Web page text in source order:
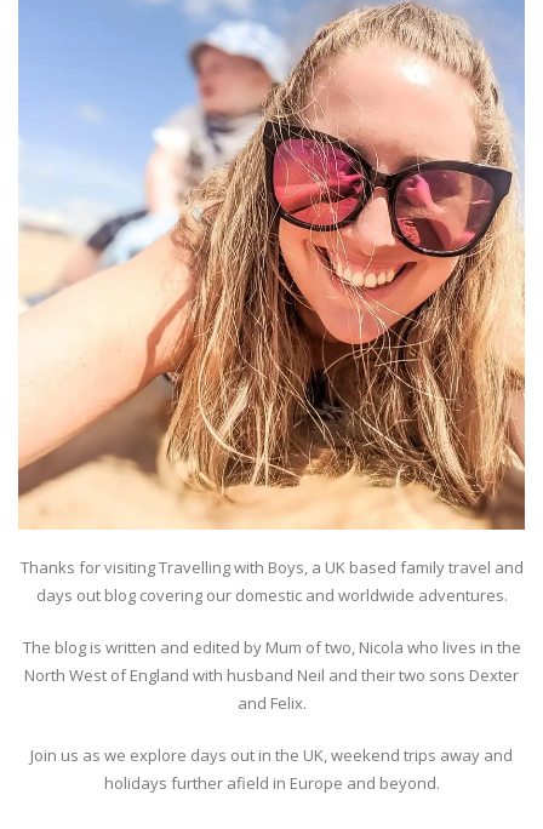
Thanks for visiting Travelling with Boys, a UK based family travel and
days out blog covering our domestic and worldwide adventures.
The blog is written and edited by Mum of two, Nicola who lives in the
North West of England with husband Neil and their two sons Dexter
and Felix.
Join us as we explore days out in the UK, weekend trips away and
holidays further afield in Europe and beyond.